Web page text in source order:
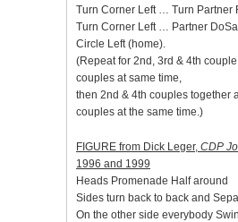
Turn Corner Left … Turn Partner
Turn Corner Left … Partner
Circle Left (home).
(Repeat for 2nd, 3rd & 4th
couples at same time,
then 2nd & 4th couples together
couples at the same time.)
FIGURE from Dick Leger, CDP
1996 and 1999
Heads Promenade Half around
Sides turn back to back and
On the other side everybody